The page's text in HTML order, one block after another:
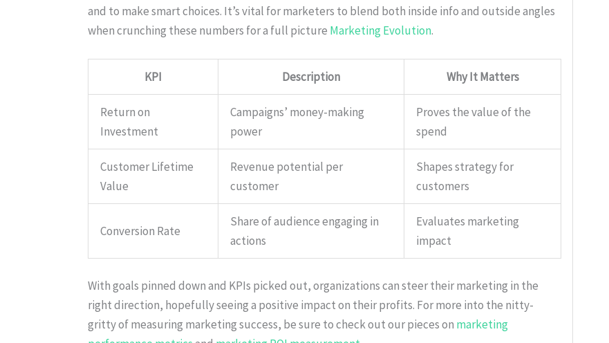
and to make smart choices. It’s vital for marketers to blend both inside info and outside angles
when crunching these numbers for a full picture Marketing Evolution.
KPI Description Why It Matters
Return on
Investment
Campaigns’ money-making
power
Proves the value of the
spend
Customer Lifetime
Value
Revenue potential per
customer
Shapes strategy for
customers
Conversion Rate
Share of audience engaging in
actions
Evaluates marketing
impact
With goals pinned down and KPIs picked out, organizations can steer their marketing in the
right direction, hopefully seeing a positive impact on their profits. For more into the nitty-
gritty of measuring marketing success, be sure to check out our pieces on marketing